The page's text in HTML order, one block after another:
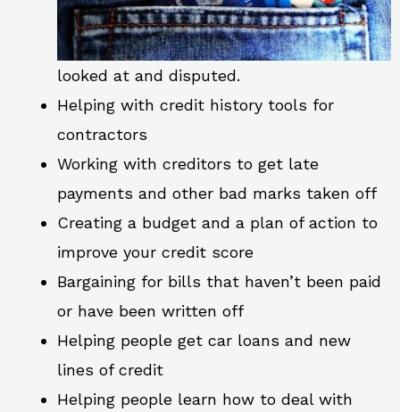
looked at and disputed.
Helping with credit history tools for
contractors
Working with creditors to get late
payments and other bad marks taken off
Creating a budget and a plan of action to
improve your credit score
Bargaining for bills that haven’t been paid
or have been written off
Helping people get car loans and new
lines of credit
Helping people learn how to deal with